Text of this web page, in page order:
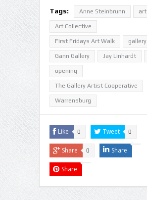
Tags: Anne Steinbrunn art
Art Collective
First Fridays Art Walk gallery
Gann Gallery Jay Linhardt
opening
The Gallery Artist Cooperative
Warrensburg
Like 0 Tweet 0
Share 0 Share
Share